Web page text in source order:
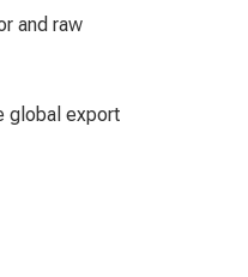
and raw
global export